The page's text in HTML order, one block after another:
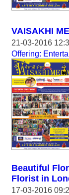
VAISAKHI
21-03-2016
Offering:
Beautiful
Florist in
17-03-2016